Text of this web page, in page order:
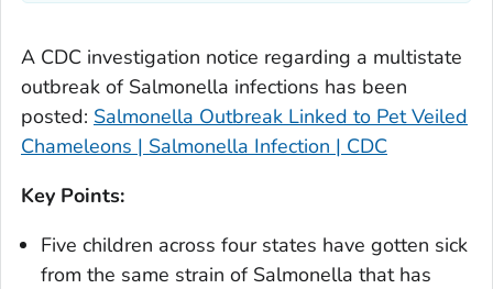
A CDC investigation notice regarding a multistate
outbreak of Salmonella infections has been
posted: Salmonella Outbreak Linked to Pet Veiled
Chameleons | Salmonella Infection | CDC
Key Points:
Five children across four states have gotten sick
from the same strain of Salmonella that has